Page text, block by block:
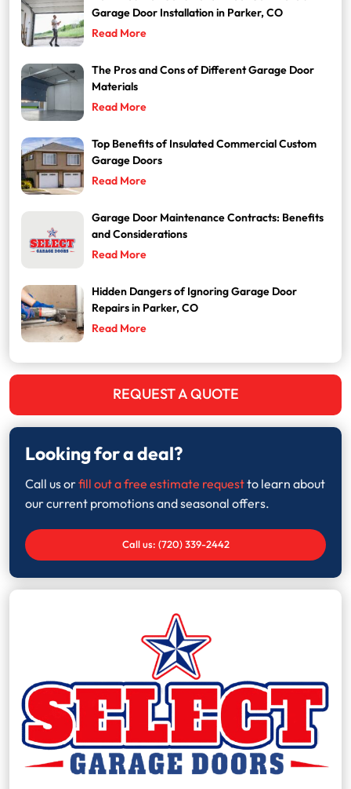
Garage Door Installation in Parker, CO
Read More
The Pros and Cons of Different Garage Door
Materials
Read More
Top Benefits of Insulated Commercial Custom
Garage Doors
Read More
Garage Door Maintenance Contracts: Benefits
and Considerations
Read More
Hidden Dangers of Ignoring Garage Door
Repairs in Parker, CO
Read More
REQUEST A QUOTE
Looking for a deal?
Call us orfill out a free estimate requestto learn about
our current promotions and seasonal offers.
Call us: (720) 339-2442